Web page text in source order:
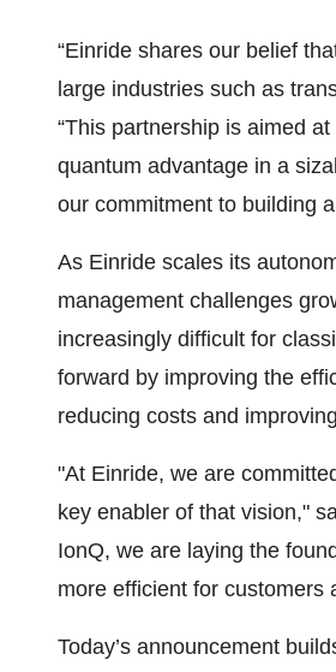
“Einride shares our belief
large industries such as
“This partnership is aimed
quantum advantage in a
our commitment to building
As Einride scales its
management challenges
increasingly difficult for
forward by improving the
reducing costs and
"At Einride, we are
key enabler of that vision,"
IonQ, we are laying the
more efficient for customers
Today’s announcement